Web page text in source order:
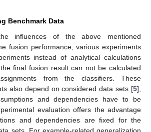
Benchmark Data
influences of the above mentioned
fusion performance, various experiments
instead of analytical calculations
final fusion result can not be calculated
from the classifiers. These
also depend on considered data sets [5],
and dependencies have to be
evaluation offers the advantage
and dependencies are fixed for the
sets. For example-related generalization